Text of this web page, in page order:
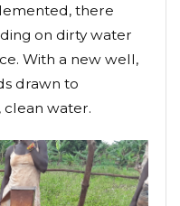
there
on dirty water
With a new well,
drawn to
clean water.